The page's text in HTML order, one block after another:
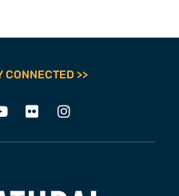
CONNECTED >>